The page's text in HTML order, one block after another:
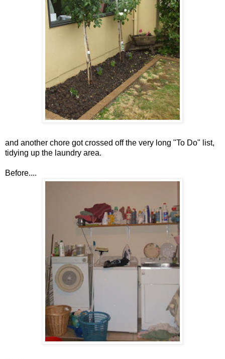
and another chore got crossed off the very long "To Do" list,
tidying up the laundry area.
Before....